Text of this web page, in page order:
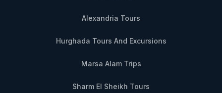
Alexandria Tours
Hurghada Tours And Excursions
Marsa Alam Trips
Sharm El Sheikh Tours